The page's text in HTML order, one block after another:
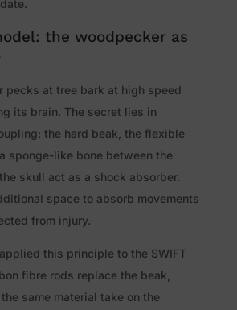
the woodpecker as
pecks at tree bark at high speed
its brain. The secret lies in
the hard beak, the flexible
sponge-like bone between the
skull act as a shock absorber.
space to absorb movements
from injury.
this principle to the SWIFT
fibre rods replace the beak,
same material take on the